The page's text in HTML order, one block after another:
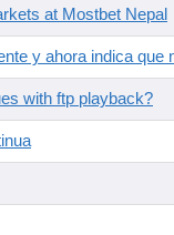
at Mostbet Nepal
y ahora indica que
with ftp playback?